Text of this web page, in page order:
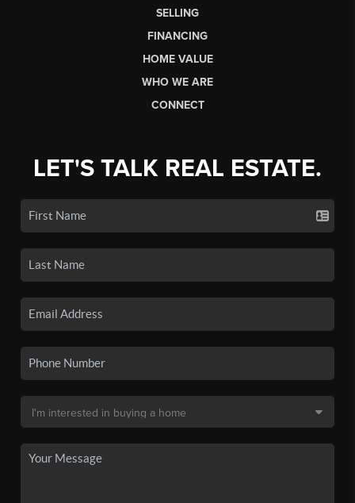
SELLING
FINANCING
HOME VALUE
WHO WE ARE
CONNECT
LET'S TALK REAL ESTATE.